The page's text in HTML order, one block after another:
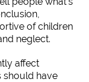
of children
neglect.
affect
should have